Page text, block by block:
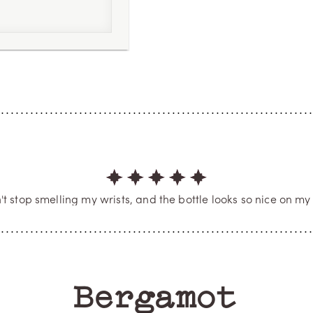
most incredible, fresh fragrance I’ve ever experienced.
sophisticated. Perfect performance and scent profile. 10/
Um frescor incrível, vibrante, extremamente chique